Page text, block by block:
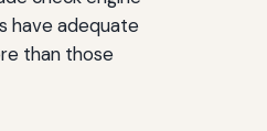
have adequate
than those